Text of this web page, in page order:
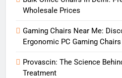
Wholesale Prices
Gaming Chairs Near Me:
Ergonomic PC Gaming Chairs
Provascin: The Science
Treatment